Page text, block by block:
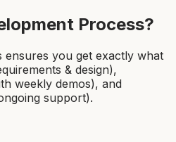
Process?
you get exactly what
& design),
weekly demos), and
support).